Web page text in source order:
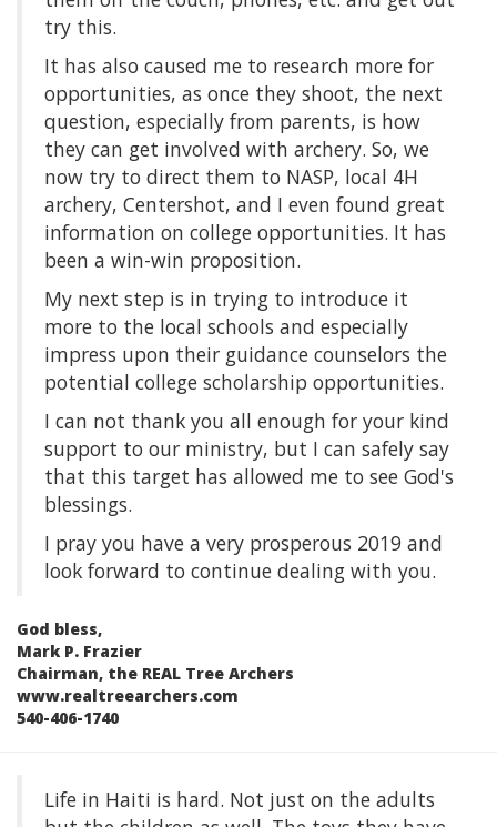
try this.
It has also caused me to research more for
opportunities, as once they shoot, the next
question, especially from parents, is how
they can get involved with archery. So, we
now try to direct them to NASP, local 4H
archery, Centershot, and I even found great
information on college opportunities. It has
been a win-win proposition.
My next step is in trying to introduce it
more to the local schools and especially
impress upon their guidance counselors the
potential college scholarship opportunities.
I can not thank you all enough for your kind
support to our ministry, but I can safely say
that this target has allowed me to see God's
blessings.
I pray you have a very prosperous 2019 and
look forward to continue dealing with you.
God bless,
Mark P. Frazier
Chairman, the REAL Tree Archers
www.realtreearchers.com
540-406-1740
Life in Haiti is hard. Not just on the adults